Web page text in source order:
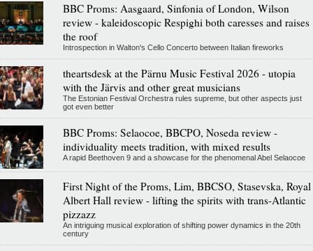
BBC Proms: Aasgaard, Sinfonia of London, Wilson
review - kaleidoscopic Respighi both caresses and raises
the roof
Introspection in Walton's Cello Concerto between Italian fireworks
theartsdesk at the Pärnu Music Festival 2026 - utopia
with the Järvis and other great musicians
The Estonian Festival Orchestra rules supreme, but other aspects just
got even better
BBC Proms: Selaocoe, BBCPO, Noseda review -
individuality meets tradition, with mixed results
A rapid Beethoven 9 and a showcase for the phenomenal Abel Selaocoe
First Night of the Proms, Lim, BBCSO, Stasevska, Royal
Albert Hall review - lifting the spirits with trans-Atlantic
pizzazz
An intriguing musical exploration of shifting power dynamics in the 20th
century